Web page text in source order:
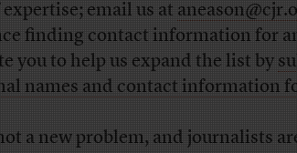
expertise; email us at
finding contact information for
you to help us expand the list by
names and contact information
a new problem, and journalists